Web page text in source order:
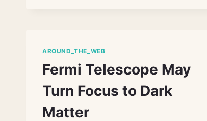
NEW
TO
UNIVERSE’S
AROUND_THE_WEB
Fermi Telescope May
Turn Focus to Dark
Matter